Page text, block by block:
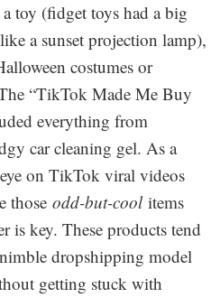
toy (fidget toys had a big
a sunset projection lamp),
costumes or
“TikTok Made Me Buy
everything from
car cleaning gel. As a
on TikTok viral videos
thoseodd-but-coolitems
is key. These products tend
dropshipping model
getting stuck with